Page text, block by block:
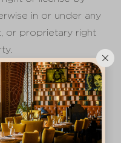
in or under any
or proprietary right